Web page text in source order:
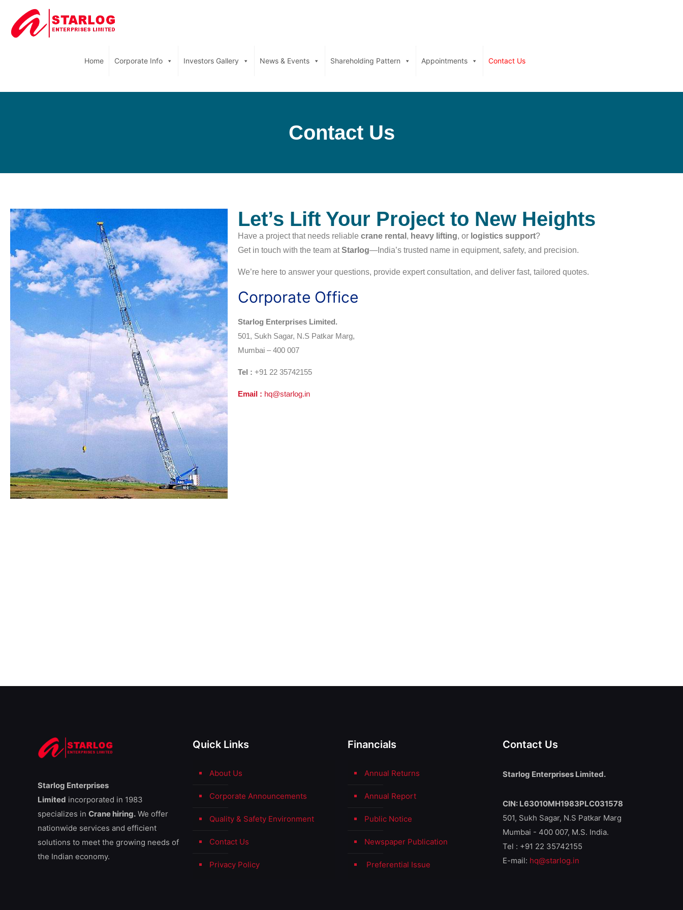
Home Corporate Info Investors Gallery News & Events Shareholding Pattern Appointments Contact Us
Contact Us
Let’s Lift Your Project to New Heights
Have a project that needs reliablecrane rental , heavy lifting, or logistics support?
Get in touch with the team atStarlog—India’s trusted name in equipment, safety, and precision.
We’re here to answer your questions, provide expert consultation, and deliver fast, tailored quotes.
Corporate Office
Starlog Enterprises Limited.
501, Sukh Sagar, N.S Patkar Marg,
Mumbai – 400 007
Tel : +91 2235742155
Email : hq@starlog.in
Starlog Enterprises
Limited incorporated in 1983
specializes in Crane hiring. We offer
nationwide services and efficient
solutions to meet the growing needs of
the Indian economy.
Quick Links
About Us
Corporate Announcements
Quality & Safety Environment
Contact Us
Privacy Policy
Financials
Annual Returns
Annual Report
Public Notice
Newspaper Publication
Preferential Issue
Contact Us
Starlog Enterprises Limited.
CIN: L63010MH1983PLC031578
501, Sukh Sagar, N.S Patkar Marg
Mumbai - 400 007, M.S. India.
Tel : +91 22 35742155
E-mail: hq@starlog.in